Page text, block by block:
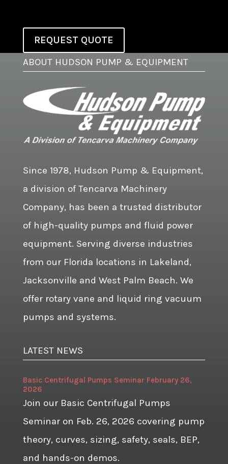
REQUEST QUOTE
ABOUT HUDSON PUMP & EQUIPMENT
Since 1978, Hudson Pump & Equipment,
a division of Tencarva Machinery
Company, has been a trusted distributor
of high-quality pumps and fluid power
equipment. Serving diverse industries
from our Florida locations in Lakeland,
Jacksonville and West Palm Beach. We
offer rotary vane and liquid ring vacuum
pumps and systems.
LATEST NEWS
Basic Centrifugal Pumps Seminar February 26,
2026
Join our Basic Centrifugal Pumps
Seminar on Feb. 26, 2026 covering pump
theory, curves, sizing, safety, seals, BEP,
and hands-on demos.